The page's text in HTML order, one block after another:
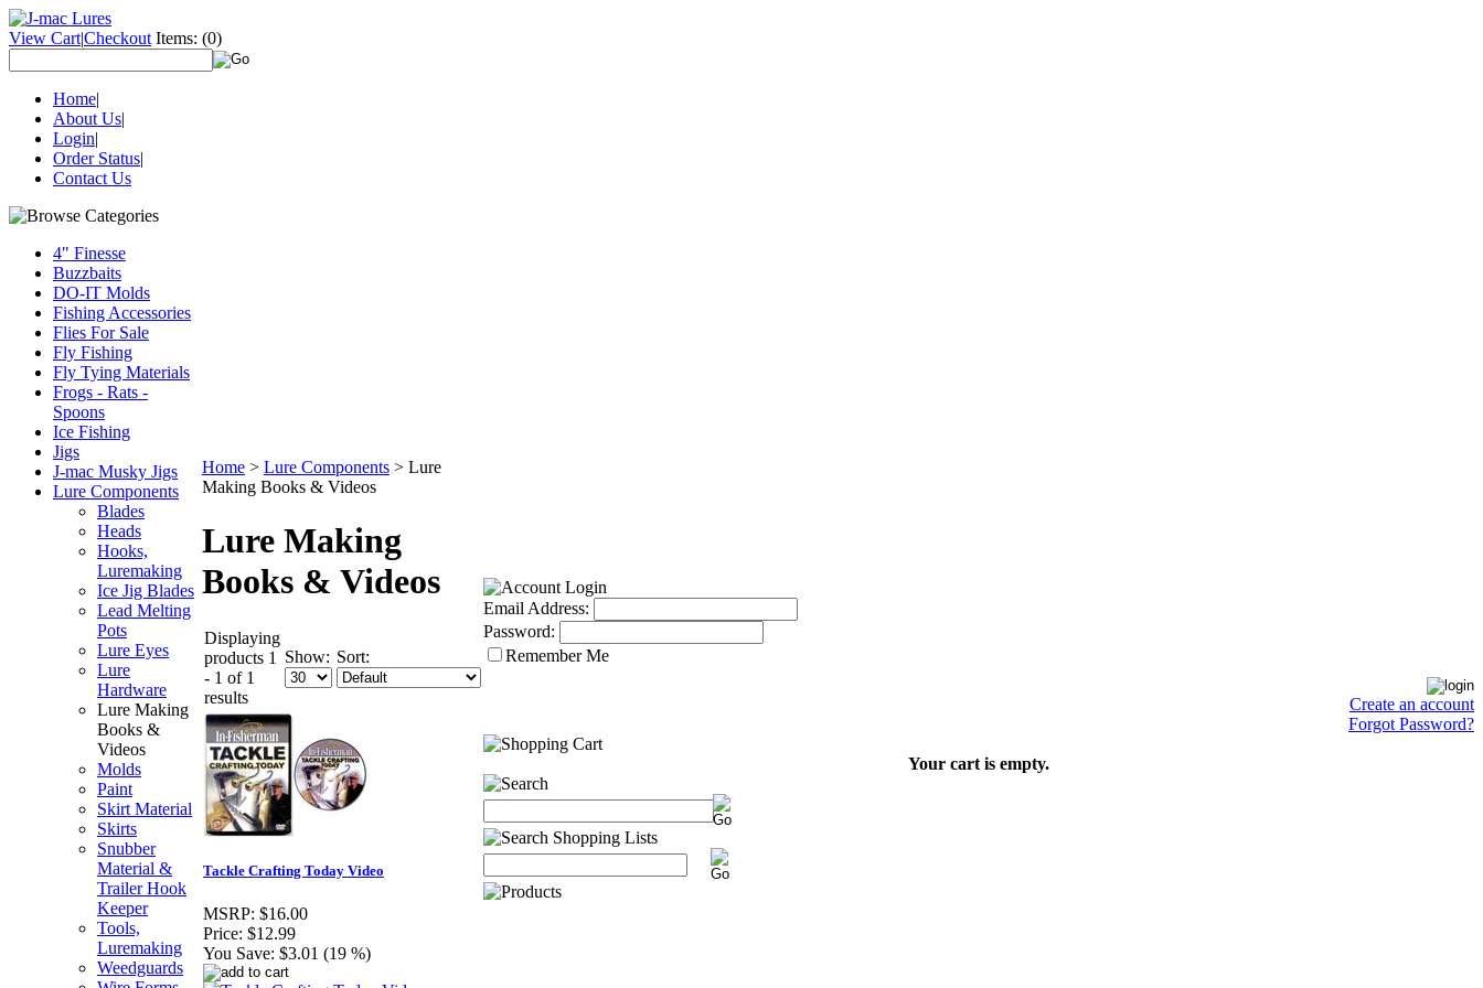
View Cart|Checkout Items: (0)
Home|
About Us|
Login|
Order Status|
Contact Us
4" Finesse
Buzzbaits
DO-IT Molds
Fishing Accessories
Flies For Sale
Fly Fishing
Fly Tying Materials
Frogs - Rats -
Spoons
Ice Fishing
Jigs
J-mac Musky Jigs
Lure Components
Blades
Heads
Hooks,
Luremaking
Ice Jig Blades
Lead Melting
Pots
Lure Eyes
Lure
Hardware
Lure Making
Books &
Videos
Molds
Paint
Skirt Material
Skirts
Snubber
Material &
Trailer Hook
Keeper
Tools,
Luremaking
Weedguards
Home > Lure Components > Lure
Making Books & Videos
Lure Making
Books & Videos
Displaying
products 1
- 1 of 1
results
Show: Sort:
Tackle Crafting Today Video
MSRP: $16.00
Price: $12.99
You Save: $3.01 (19 %)
Email Address:
Password:
Remember Me
Create an account
Forgot Password?
Your cart is empty.